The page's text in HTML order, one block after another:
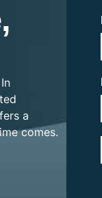
a
comes.